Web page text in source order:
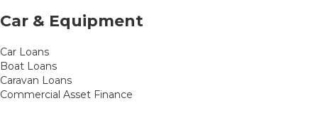
Car & Equipment
Car Loans
Boat Loans
Caravan Loans
Commercial Asset Finance